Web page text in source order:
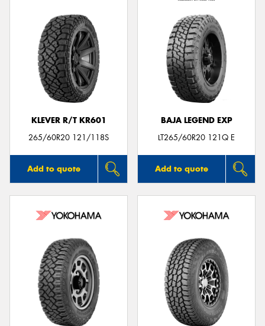
KLEVER R/T KR601
265/60R20 121/118S
Add to quote
BAJA LEGEND EXP
LT265/60R20 121Q E
Add to quote